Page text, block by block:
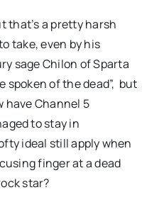
that’s a pretty harsh
take, even by his
sage Chilon of Sparta
spoken of the dead”, but
have Channel 5
to stay in
ideal still apply when
finger at a dead
star?